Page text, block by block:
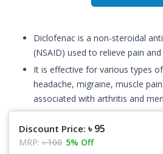
Diclofenac is a non-steroidal
(NSAID) used to relieve pain
It is effective for various types
headache, migraine, muscle
associated with arthritis and
Discount Price: ৳ 95
MRP: ৳ 100 5% Off